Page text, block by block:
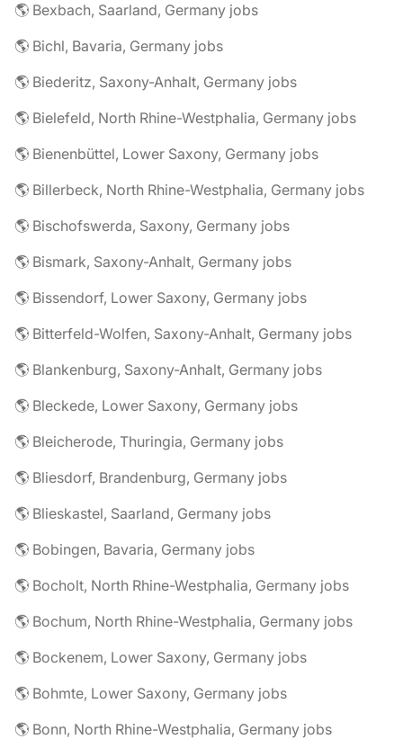
🌎 Bexbach, Saarland, Germany jobs
🌎 Bichl, Bavaria, Germany jobs
🌎 Biederitz, Saxony-Anhalt, Germany jobs
🌎 Bielefeld, North Rhine-Westphalia, Germany jobs
🌎 Bienenbüttel, Lower Saxony, Germany jobs
🌎 Billerbeck, North Rhine-Westphalia, Germany jobs
🌎 Bischofswerda, Saxony, Germany jobs
🌎 Bismark, Saxony-Anhalt, Germany jobs
🌎 Bissendorf, Lower Saxony, Germany jobs
🌎 Bitterfeld-Wolfen, Saxony-Anhalt, Germany jobs
🌎 Blankenburg, Saxony-Anhalt, Germany jobs
🌎 Bleckede, Lower Saxony, Germany jobs
🌎 Bleicherode, Thuringia, Germany jobs
🌎 Bliesdorf, Brandenburg, Germany jobs
🌎 Blieskastel, Saarland, Germany jobs
🌎 Bobingen, Bavaria, Germany jobs
🌎 Bocholt, North Rhine-Westphalia, Germany jobs
🌎 Bochum, North Rhine-Westphalia, Germany jobs
🌎 Bockenem, Lower Saxony, Germany jobs
🌎 Bohmte, Lower Saxony, Germany jobs
🌎 Bonn, North Rhine-Westphalia, Germany jobs